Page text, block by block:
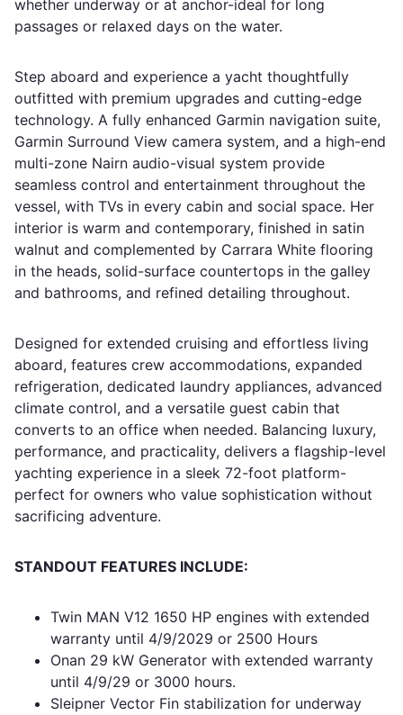
whether underway or at anchor-ideal for long
passages or relaxed days on the water.
Step aboard and experience a yacht thoughtfully
outfitted with premium upgrades and cutting-edge
technology. A fully enhanced Garmin navigation suite,
Garmin Surround View camera system, and a high-end
multi-zone Nairn audio-visual system provide
seamless control and entertainment throughout the
vessel, with TVs in every cabin and social space. Her
interior is warm and contemporary, finished in satin
walnut and complemented by Carrara White flooring
in the heads, solid-surface countertops in the galley
and bathrooms, and refined detailing throughout.
Designed for extended cruising and effortless living
aboard, features crew accommodations, expanded
refrigeration, dedicated laundry appliances, advanced
climate control, and a versatile guest cabin that
converts to an office when needed. Balancing luxury,
performance, and practicality, delivers a flagship-level
yachting experience in a sleek 72-foot platform-
perfect for owners who value sophistication without
sacrificing adventure.
STANDOUT FEATURES INCLUDE:
Twin MAN V12 1650 HP engines with extended
warranty until 4/9/2029 or 2500 Hours
Onan 29 kW Generator with extended warranty
until 4/9/29 or 3000 hours.
Sleipner Vector Fin stabilization for underway